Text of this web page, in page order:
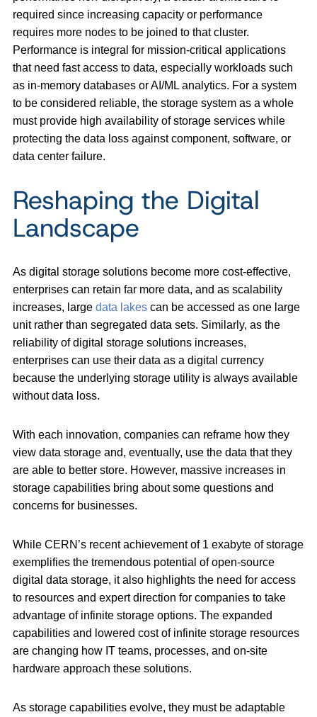
required since increasing capacity or performance
requires more nodes to be joined to that cluster.
Performance is integral for mission-critical applications
that need fast access to data, especially workloads such
as in-memory databases or AI/ML analytics. For a system
to be considered reliable, the storage system as a whole
must provide high availability of storage services while
protecting the data loss against component, software, or
data center failure.
Reshaping the Digital
Landscape
As digital storage solutions become more cost-effective,
enterprises can retain far more data, and as scalability
increases, large data lakes can be accessed as one large
unit rather than segregated data sets. Similarly, as the
reliability of digital storage solutions increases,
enterprises can use their data as a digital currency
because the underlying storage utility is always available
without data loss.
With each innovation, companies can reframe how they
view data storage and, eventually, use the data that they
are able to better store. However, massive increases in
storage capabilities bring about some questions and
concerns for businesses.
While CERN’s recent achievement of 1 exabyte of storage
exemplifies the tremendous potential of open-source
digital data storage, it also highlights the need for access
to resources and expert direction for companies to take
advantage of infinite storage options. The expanded
capabilities and lowered cost of infinite storage resources
are changing how IT teams, processes, and on-site
hardware approach these solutions.
As storage capabilities evolve, they must be adaptable